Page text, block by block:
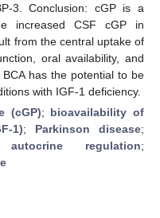
3. Conclusion: cGP is a
increased CSF cGP in
from the central uptake of
oral availability, and
has the potential to be
with IGF-1 deficiency.
(cGP); bioavailability of
1); Parkinson disease;
autocrine regulation;